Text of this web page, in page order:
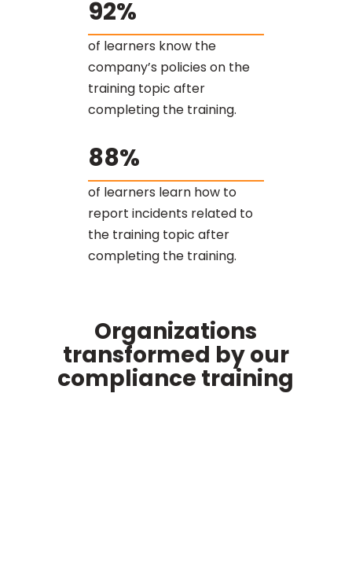
92%
of learners know the
company’s policies on the
training topic after
completing the training.
88%
of learners learn how to
report incidents related to
the training topic after
completing the training.
Organizations
transformed by our
compliance training